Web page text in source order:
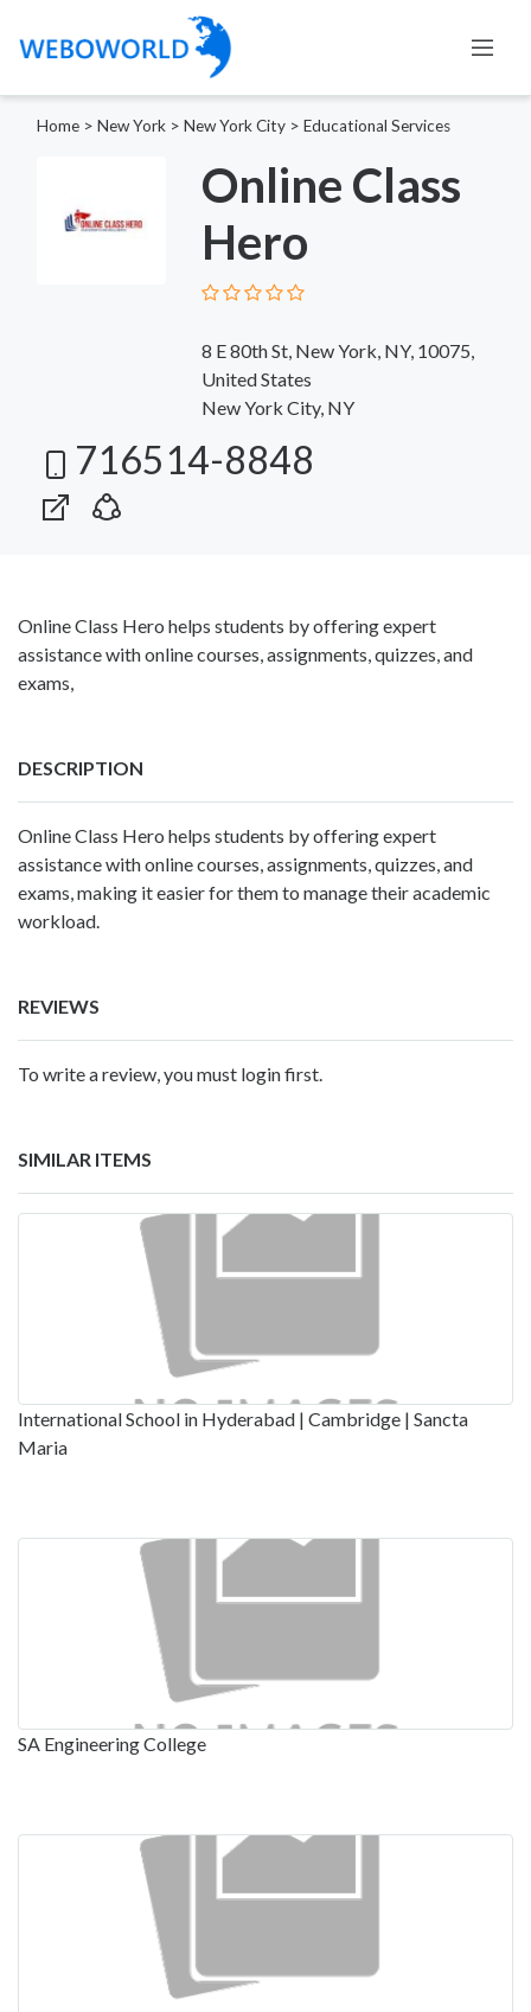
Home > New York > New York City > Educational Services
Online Class
Hero
8 E 80th St, New York, NY, 10075,
United States
New York City, NY
716514-8848
Online Class Hero helps students by offering expert
assistance with online courses, assignments, quizzes, and
exams,
DESCRIPTION
Online Class Hero helps students by offering expert
assistance with online courses, assignments, quizzes, and
exams, making it easier for them to manage their academic
workload.
REVIEWS
To write a review, you must login first.
SIMILAR ITEMS
International School in Hyderabad | Cambridge | Sancta
Maria
SA Engineering College